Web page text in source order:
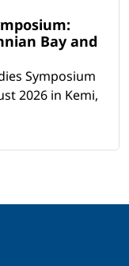
Bay and
Symposium
2026 in Kemi,